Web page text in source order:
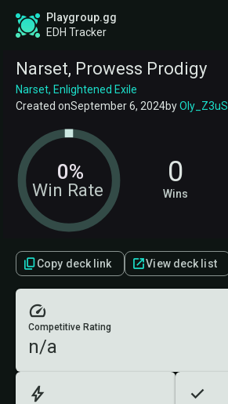
Playgroup.gg
EDH Tracker
Narset, Prowess Prodigy
Narset, Enlightened Exile
Created onSeptember 6, 2024byOly_Z3uS
Win Rate
0% 0
Wins
Copy deck link View deck list
Competitive Rating
n/a